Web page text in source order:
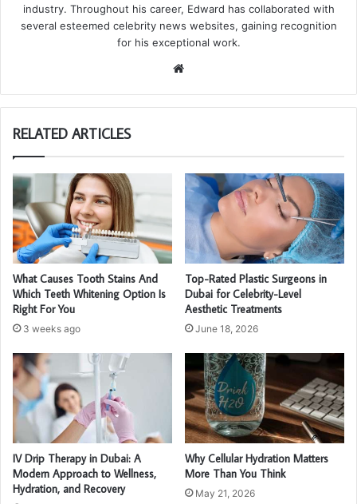
industry. Throughout his career, Edward has collaborated with
several esteemed celebrity news websites, gaining recognition
for his exceptional work.
te
RELATED ARTICLES
What Causes Tooth Stains And
Which Teeth Whitening Option Is
Right For You
3 weeks ago
Top-Rated Plastic Surgeons in
Dubai for Celebrity-Level
Aesthetic Treatments
June 18, 2026
IV Drip Therapy in Dubai: A
Modern Approach to Wellness,
Hydration, and Recovery
Why Cellular Hydration Matters
More Than You Think
May 21, 2026